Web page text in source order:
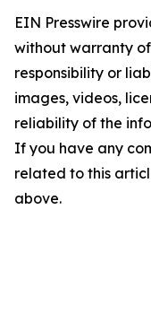
EIN Presswire
without warranty
responsibility or
images, videos,
reliability of the
If you have any
related to this
above.